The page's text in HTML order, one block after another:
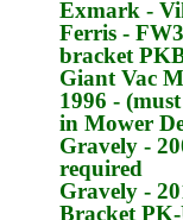
Exmark -
Ferris -
bracket
Giant Vac
1996 -
in Mower
Gravely -
required
Gravely -
Bracket